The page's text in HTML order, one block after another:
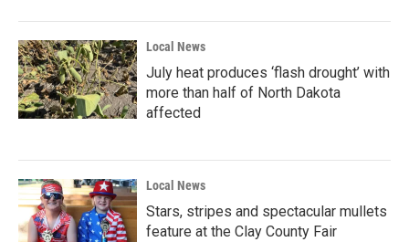
Local News
July heat produces ‘flash drought’ with
more than half of North Dakota
affected
Local News
Stars, stripes and spectacular mullets
feature at the Clay County Fair